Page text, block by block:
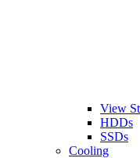
View
HDDs
SSDs
Cooling